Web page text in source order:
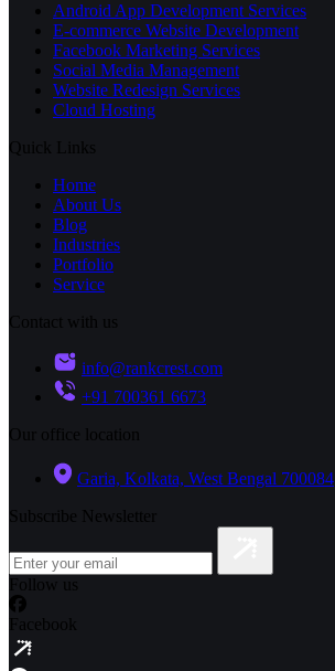
Android App Development Services
E-commerce Website Development
Facebook Marketing Services
Social Media Management
Website Redesign Services
Cloud Hosting
Quick Links
Home
About Us
Blog
Industries
Portfolio
Service
Contact with us
info@rankcrest.com
+91 700361 6673
Our office location
Garia, Kolkata, West Bengal 700084
Subscribe Newsletter
Follow us
Facebook